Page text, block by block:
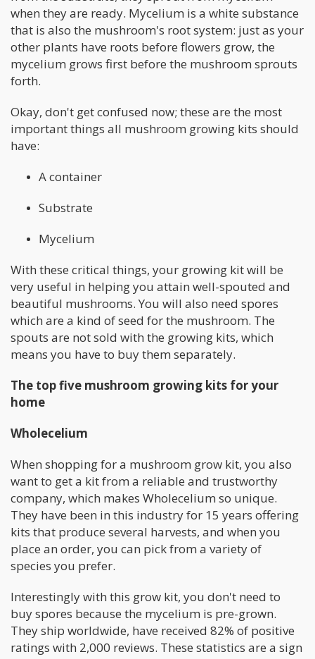
when they are ready. Mycelium is a white substance
that is also the mushroom's root system: just as your
other plants have roots before flowers grow, the
mycelium grows first before the mushroom sprouts
forth.
Okay, don't get confused now; these are the most
important things all mushroom growing kits should
have:
A container
Substrate
Mycelium
With these critical things, your growing kit will be
very useful in helping you attain well-spouted and
beautiful mushrooms. You will also need spores
which are a kind of seed for the mushroom. The
spouts are not sold with the growing kits, which
means you have to buy them separately.
The top five mushroom growing kits for your
home
Wholecelium
When shopping for a mushroom grow kit, you also
want to get a kit from a reliable and trustworthy
company, which makes Wholecelium so unique.
They have been in this industry for 15 years offering
kits that produce several harvests, and when you
place an order, you can pick from a variety of
species you prefer.
Interestingly with this grow kit, you don't need to
buy spores because the mycelium is pre-grown.
They ship worldwide, have received 82% of positive
ratings with 2,000 reviews. These statistics are a sign